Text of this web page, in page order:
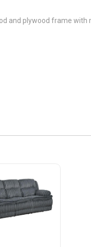
and plywood frame